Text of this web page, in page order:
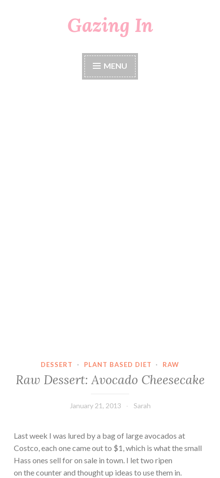
Gazing In
MENU
DESSERT · PLANT BASED DIET · RAW
Raw Dessert: Avocado Cheesecake
January 21, 2013 Sarah
Last week I was lured by a bag of large avocados at
Costco, each one came out to $1, which is what the small
Hass ones sell for on sale in town. I let two ripen
on the counter and thought up ideas to use them in.